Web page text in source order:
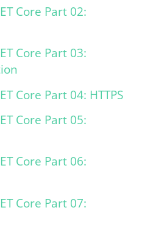
Core Part 02:
Core Part 03:
Core Part 04: HTTPS
Core Part 05:
Core Part 06:
Core Part 07: